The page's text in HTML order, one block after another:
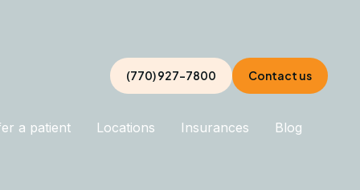
(770) 927-7800 Contact us
a patient Locations Insurances Blog